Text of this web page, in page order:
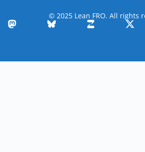
© 2025 Lean FRO. All rights